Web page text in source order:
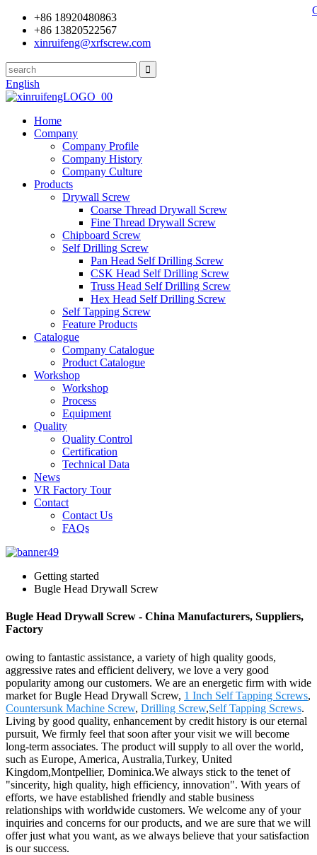
+86 18920480863
+86 13820522567
xinruifeng@xrfscrew.com
English
Home
Company
Company Profile
Company History
Company Culture
Products
Drywall Screw
Coarse Thread Drywall Screw
Fine Thread Drywall Screw
Chipboard Screw
Self Drilling Screw
Pan Head Self Drilling Screw
CSK Head Self Drilling Screw
Truss Head Self Drilling Screw
Hex Head Self Drilling Screw
Self Tapping Screw
Feature Products
Catalogue
Company Catalogue
Product Catalogue
Workshop
Workshop
Process
Equipment
Quality
Quality Control
Certification
Technical Data
News
VR Factory Tour
Contact
Contact Us
FAQs
Getting started
Bugle Head Drywall Screw
Bugle Head Drywall Screw - China Manufacturers, Suppliers,
Factory
owing to fantastic assistance, a variety of high quality goods,
aggressive rates and efficient delivery, we love a very good
popularity among our customers. We are an energetic firm with wide
market for Bugle Head Drywall Screw, 1 Inch Self Tapping Screws,
Countersunk Machine Screw, Drilling Screw,Self Tapping Screws.
Living by good quality, enhancement by credit history is our eternal
pursuit, We firmly feel that soon after your visit we will become
long-term associates. The product will supply to all over the world,
such as Europe, America, Australia,Turkey, United
Kingdom,Montpellier, Dominica.We always stick to the tenet of
"sincerity, high quality, high efficiency, innovation". With years of
efforts, we have established friendly and stable business
relationships with worldwide customers. We welcome any of your
inquiries and concerns for our products, and we are sure that we will
offer just what you want, as we always believe that your satisfaction
is our success.